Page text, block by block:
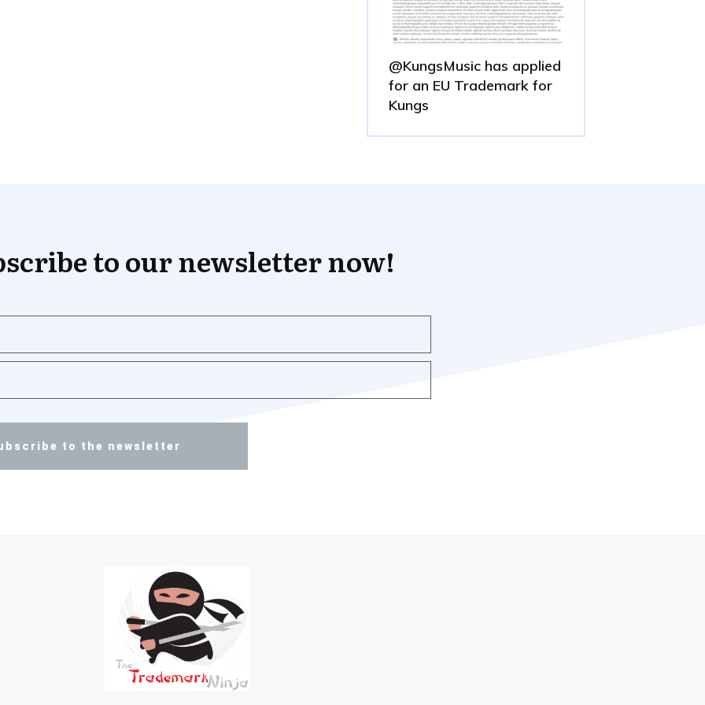
@KungsMusic has applied
for an EU Trademark for
Kungs
to our newsletter now!
to the newsletter